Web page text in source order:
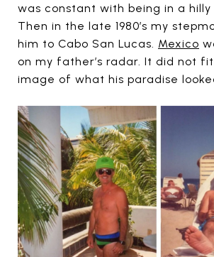
was constant with being in a
Then in the late 1980’s my
him to Cabo San Lucas. Mexico
on my father’s radar. It did not
image of what his paradise